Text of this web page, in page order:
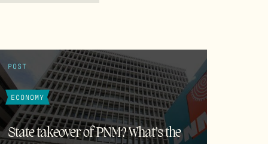
POST
ECONOMY
State takeover of PNM? What’s the